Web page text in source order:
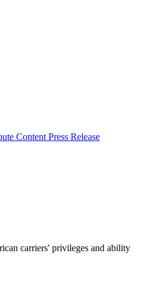
Content Press Release
carriers' privileges and ability